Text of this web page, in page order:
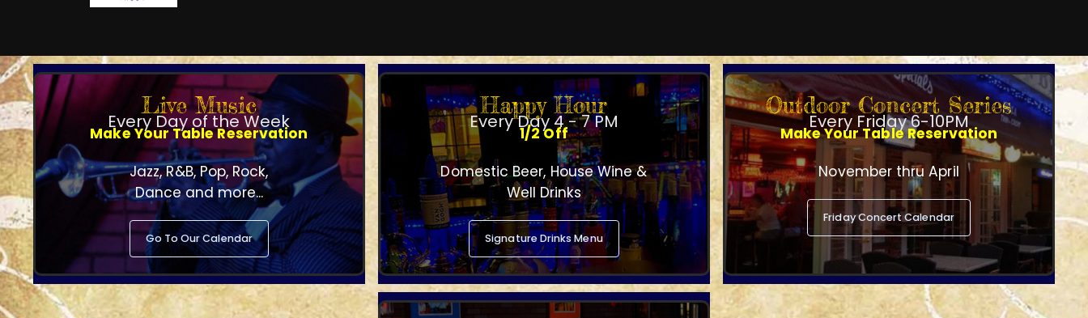
Live Music
Every Day of the Week
Make Your Table Reservation
Jazz, R&B, Pop, Rock,
Dance and more...
Go To Our Calendar
Happy Hour
Every Day 4 - 7 PM
1/2 Off
Domestic Beer, House Wine &
Well Drinks
Signature Drinks Menu
Outdoor Concert Series
Every Friday 6-10PM
Make Your Table Reservation
November thru April
Friday Concert Calendar